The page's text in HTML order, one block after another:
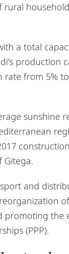
a total
production
rate from 5%
sunshine
Gitega.
and
promoting the
(PPP).